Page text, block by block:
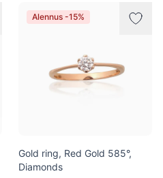
Alennus -15%
Gold ring, Red Gold 585°,
Diamonds